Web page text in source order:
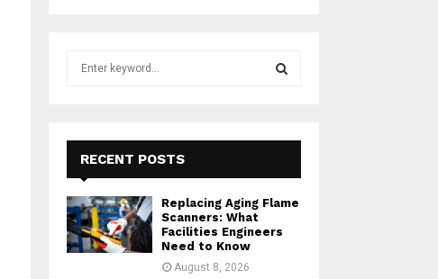
r
:
E
A
RECENT POSTS
Replacing Aging Flame
Scanners: What
Facilities Engineers
Need to Know
August 8, 2026